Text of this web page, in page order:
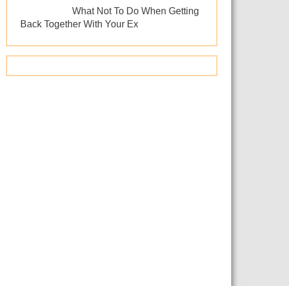
What Not To Do When Getting
Back Together With Your Ex